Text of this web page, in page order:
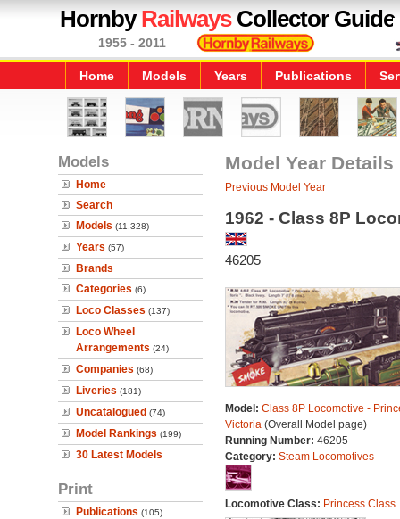
HornbyRailwaysCollector Guide
1955 - 2011
Home Models Years Publications
Models
Home
Search
Models (11,328)
Years (57)
Brands
Categories (6)
Loco Classes (137)
Loco Wheel
Arrangements (24)
Companies (68)
Liveries (181)
Uncatalogued (74)
Model Rankings (199)
30 Latest Models
Print
Publications (105)
Model Year Details
Previous Model Year
1962 - Class 8P
46205
Model: Class 8P Locomotive -
Victoria(Overall Model page)
Running Number: 46205
Category: Steam Locomotives
Locomotive Class: Princess Class